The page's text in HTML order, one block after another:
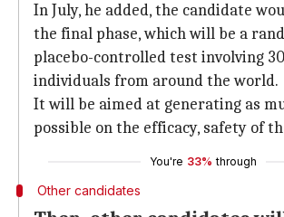
In July, he added, the candidate
the final phase, which will be a
placebo-controlled test involving
individuals from around the world.
It will be aimed at generating as
possible on the efficacy, safety of
You're 33% through
Other candidates